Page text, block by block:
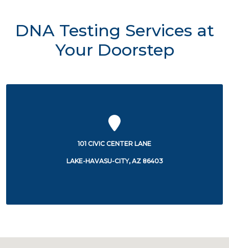
DNA Testing Services at
Your Doorstep
101 CIVIC CENTER LANE
LAKE-HAVASU-CITY, AZ 86403